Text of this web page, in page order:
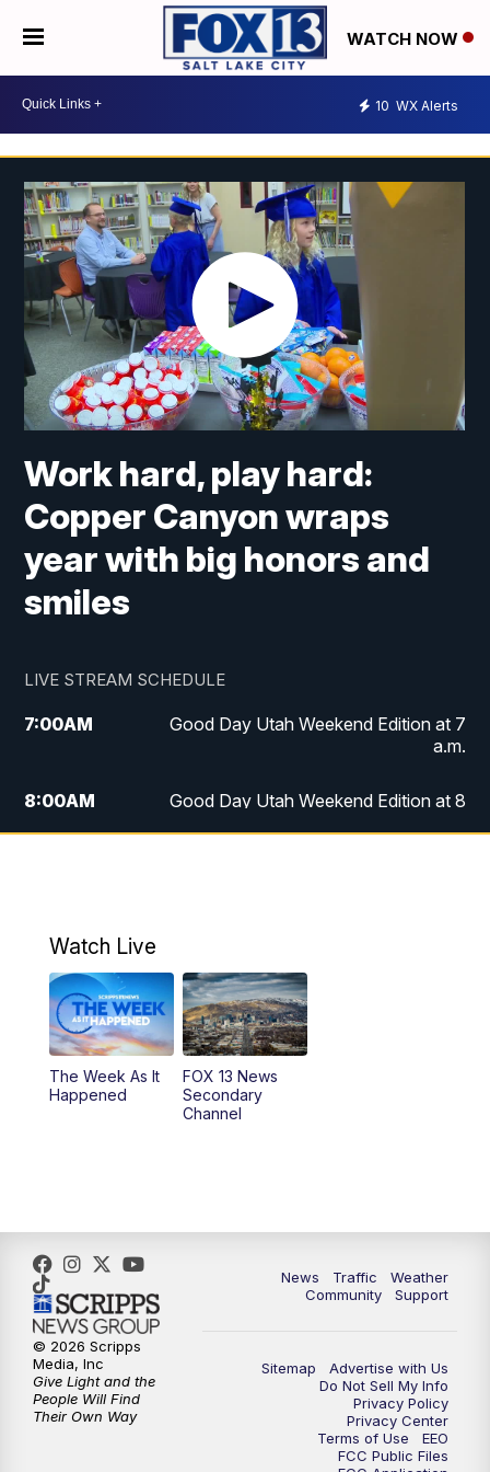
WATCH NOW
10 WX Alerts
Work hard, play hard:
Copper Canyon wraps
year with big honors and
smiles
LIVE STREAM SCHEDULE
7:00AM
Good Day Utah Weekend Edition at 7
a.m.
8:00AM
Good Day Utah Weekend Edition at 8
5:00PM
6:00PM Replay: FOX 13 News at Five
9:00PM FOX 13 News at Nine
Watch Live
The Week As It
Happened
FOX 13 News
Secondary
Channel
News Traffic
Weather
Community
Support
Sitemap
Advertise with Us
Do Not Sell My Info
Privacy Policy
Privacy Center
Terms of Use
EEO
FCC Public Files
© 2026 Scripps
Media, Inc
Give Light and the
People Will Find
Their Own Way